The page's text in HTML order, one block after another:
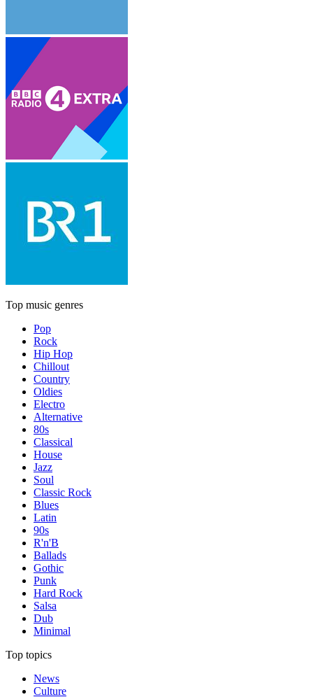
Top music genres
Pop
Rock
Hip Hop
Chillout
Country
Oldies
Electro
Alternative
80s
Classical
House
Jazz
Soul
Classic Rock
Blues
Latin
90s
R'n'B
Ballads
Gothic
Punk
Hard Rock
Salsa
Dub
Minimal
Top topics
News
Culture